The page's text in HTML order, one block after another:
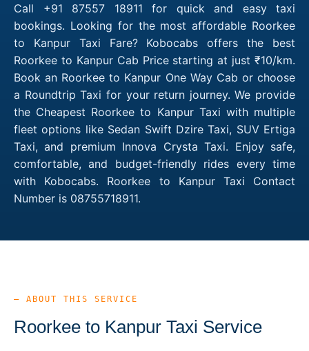
Call +91 87557 18911 for quick and easy taxi
bookings. Looking for the most affordable Roorkee
to Kanpur Taxi Fare? Kobocabs offers the best
Roorkee to Kanpur Cab Price starting at just ₹10/km.
Book an Roorkee to Kanpur One Way Cab or choose
a Roundtrip Taxi for your return journey. We provide
the Cheapest Roorkee to Kanpur Taxi with multiple
fleet options like Sedan Swift Dzire Taxi, SUV Ertiga
Taxi, and premium Innova Crysta Taxi. Enjoy safe,
comfortable, and budget-friendly rides every time
with Kobocabs. Roorkee to Kanpur Taxi Contact
Number is 08755718911.
— ABOUT THIS SERVICE
Roorkee to Kanpur Taxi Service